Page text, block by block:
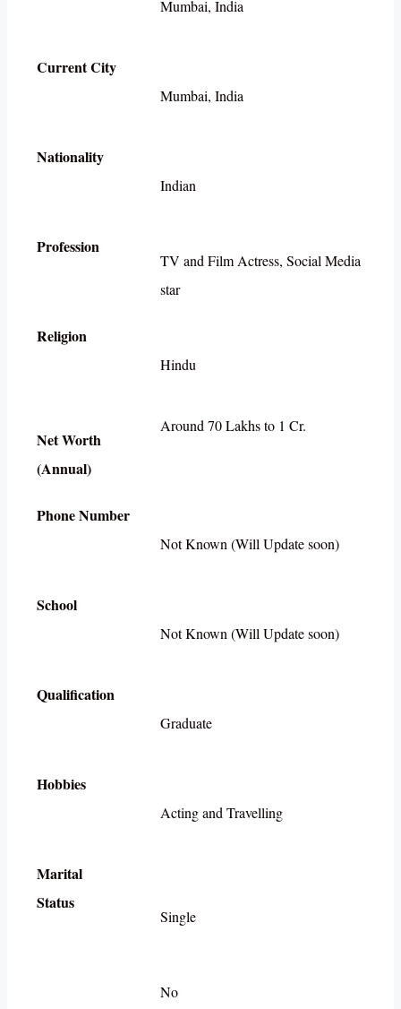
Mumbai, India
Current City
Mumbai, India
Nationality
Indian
Profession
TV and Film Actress, Social Media
star
Religion
Hindu
Net Worth
(Annual)
Around 70 Lakhs to 1 Cr.
Phone Number
Not Known (Will Update soon)
School
Not Known (Will Update soon)
Qualification
Graduate
Hobbies
Acting and Travelling
Marital
Status
Single
No